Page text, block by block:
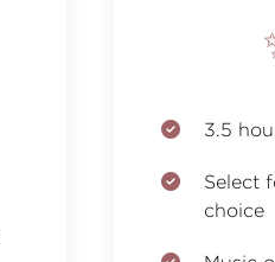
3.5
Select
choice